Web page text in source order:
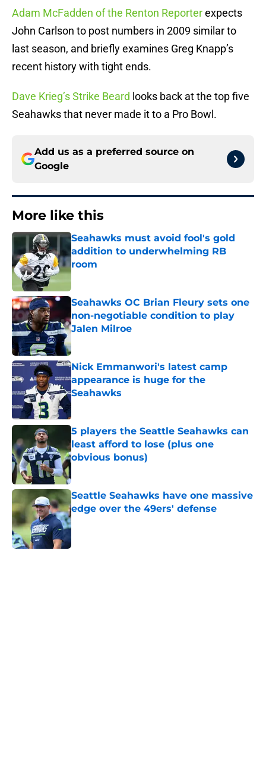
Adam McFadden of the Renton Reporterexpects
John Carlson to post numbers in 2009 similar to
last season, and briefly examines Greg Knapp’s
recent history with tight ends.
Dave Krieg’s Strike Beard looks back at the top five
Seahawks that never made it to a Pro Bowl.
Add us as a preferred source on
Google
More like this
Seahawks must avoid fool's gold
addition to underwhelming RB
room
Published by on Invalid Date
Seahawks OC Brian Fleury sets one
non-negotiable condition to play
Jalen Milroe
Published by on Invalid Date
Nick Emmanwori's latest camp
appearance is huge for the
Seahawks
Published by on Invalid Date
5 players the Seattle Seahawks can
least afford to lose (plus one
obvious bonus)
Published by on Invalid Date
Seattle Seahawks have one massive
edge over the 49ers' defense
Published by on Invalid Date